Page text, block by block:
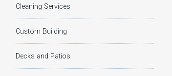
Cleaning Services
Custom Building
Decks and Patios